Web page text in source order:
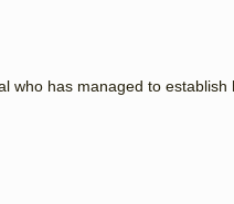
who has managed to establish